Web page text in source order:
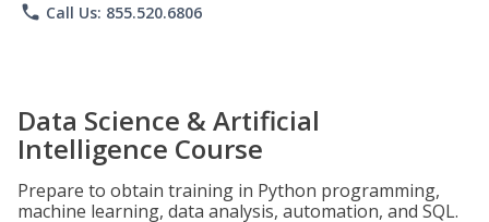
phone Call Us: 855.520.6806
Data Science & Artificial
Intelligence Course
Prepare to obtain training in Python programming,
machine learning, data analysis, automation, and SQL.